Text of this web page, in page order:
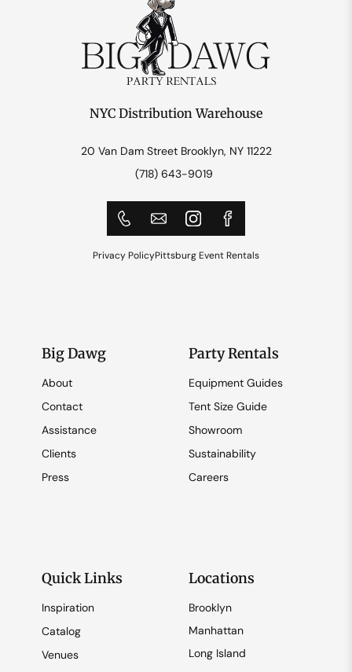
NYC Distribution Warehouse
20 Van Dam Street Brooklyn, NY 11222
(718) 643-9019
Privacy PolicyPittsburg Event Rentals
Big Dawg
About
Contact
Assistance
Clients
Press
Party Rentals
Equipment Guides
Tent Size Guide
Showroom
Sustainability
Careers
Quick Links
Inspiration
Catalog
Venues
Locations
Brooklyn
Manhattan
Long Island